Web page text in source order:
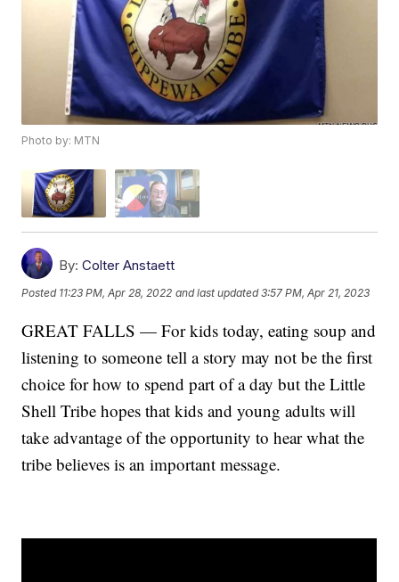
Photo by: MTN
By: Colter Anstaett
Posted 11:23 PM, Apr 28, 2022 and last updated 3:57 PM, Apr 21, 2023
GREAT FALLS — For kids today, eating soup and
listening to someone tell a story may not be the first
choice for how to spend part of a day but the Little
Shell Tribe hopes that kids and young adults will
take advantage of the opportunity to hear what the
tribe believes is an important message.